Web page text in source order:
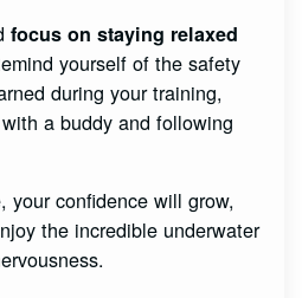
focus on staying relaxed
yourself of the safety
during your training,
a buddy and following
your confidence will grow,
the incredible underwater